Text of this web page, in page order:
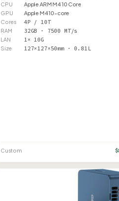
CPU
Apple ARM M4 10 Core
GPU
Apple M4 10-core
Cores
4P / 10T
RAM 32GB · 7500 MT/s
LAN 1× 10G
Size 127×127×50mm · 0.81L
Custom